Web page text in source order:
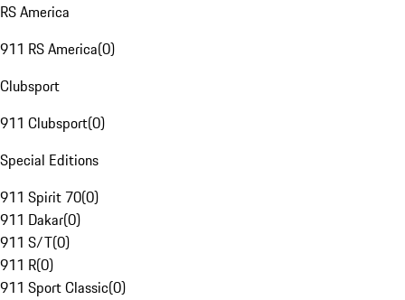
RS America
911 RS America(0)
Clubsport
911 Clubsport(0)
Special Editions
911 Spirit 70(0)
911 Dakar(0)
911 S/T(0)
911 R(0)
911 Sport Classic(0)